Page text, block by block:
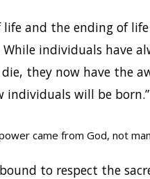
life and the ending of
individuals have
they now have the
individuals will be born.”
came from God, not
to respect the